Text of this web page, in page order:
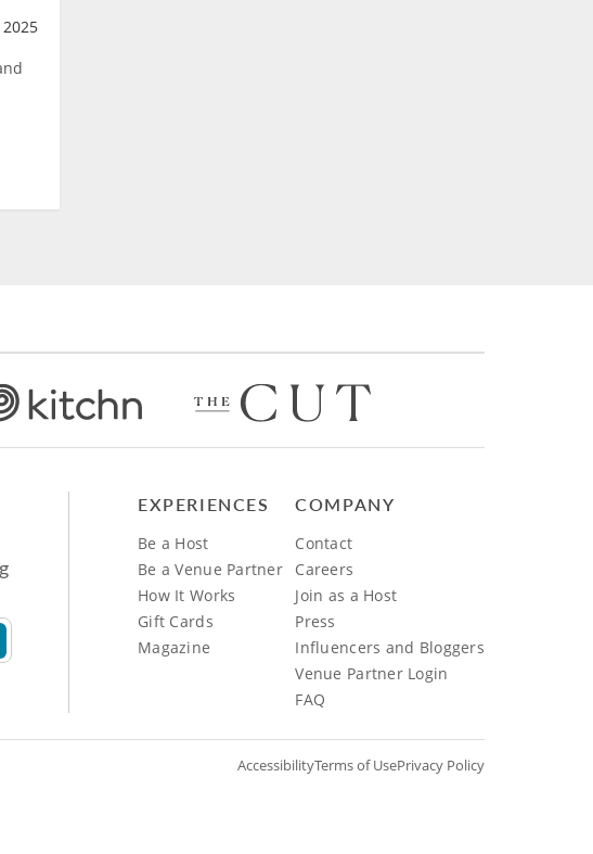
2025
EXPERIENCES
Be a Host
Be a Venue Partner
How It Works
Gift Cards
Magazine
COMPANY
Contact
Careers
Join as a Host
Press
Influencers and Bloggers
Venue Partner Login
FAQ
AccessibilityTerms of UsePrivacy Policy